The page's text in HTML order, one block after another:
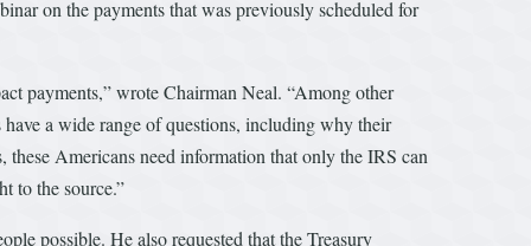
on the payments that was previously scheduled for
payments,” wrote Chairman Neal. “Among other
a wide range of questions, including why their
Americans need information that only the IRS can
to the source.”
possible. He also requested that the Treasury